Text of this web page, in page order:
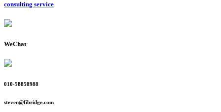
consulting service
WeChat
010-58858988
steven@fibridge.com